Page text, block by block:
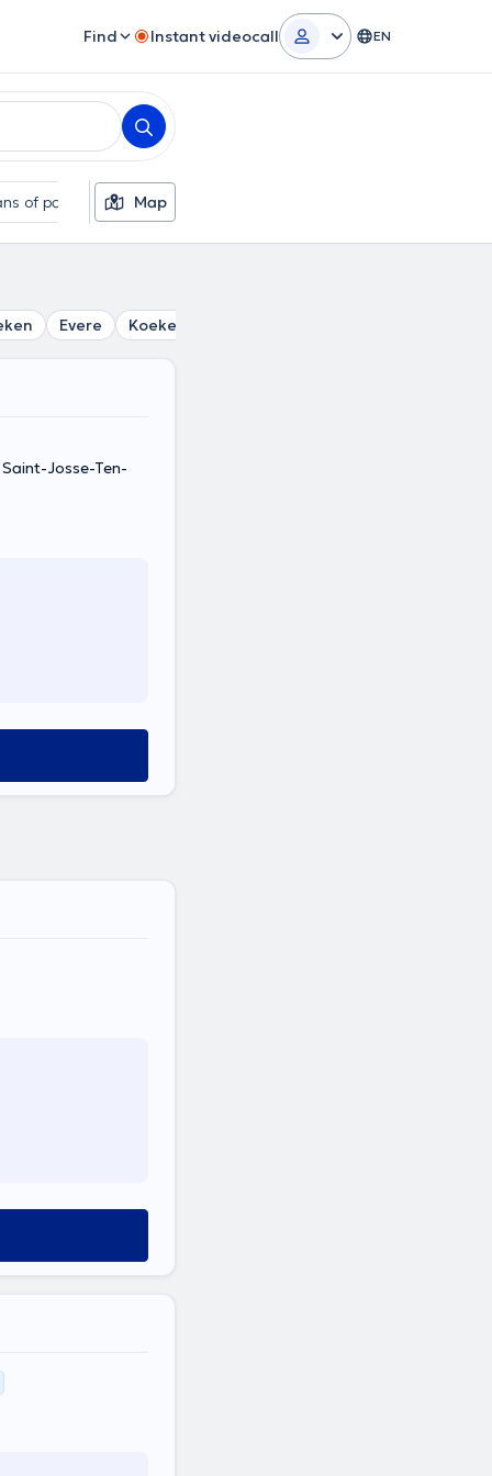
Find Instant videocall EN
of payment Additional filters
Map
Evere Koekelberg
Josse-Ten-